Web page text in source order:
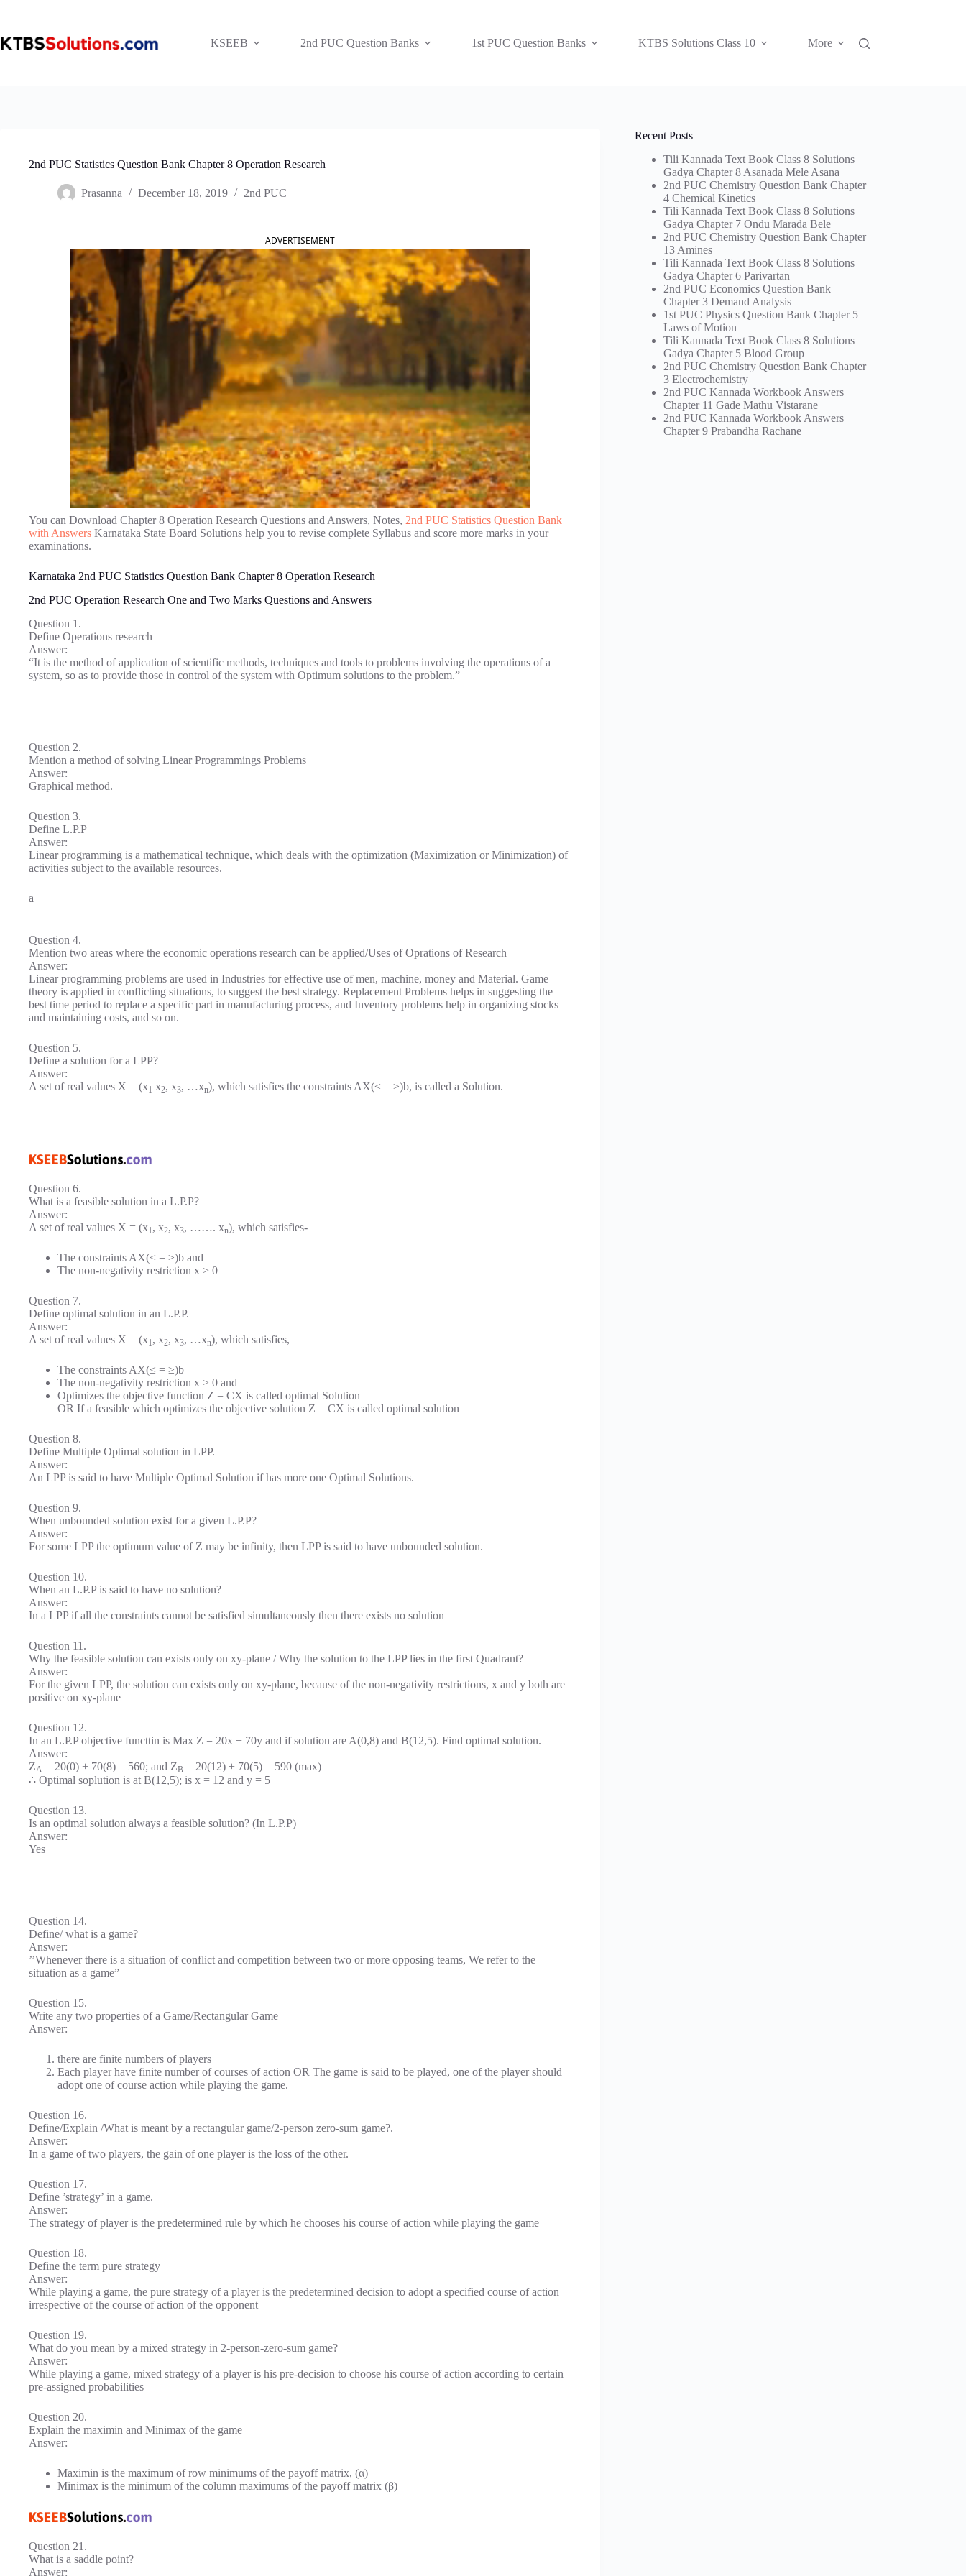
KSEEB
2nd PUC Question Banks 1st PUC Question Banks KTBS Solutions Class 10 More
2nd PUC Statistics Question Bank Chapter 8 Operation Research
Prasanna December 18, 2019 2nd PUC
ADVERTISEMENT
You can Download Chapter 8 Operation Research Questions and Answers, Notes, 2nd PUC Statistics Question Bank
with Answers Karnataka State Board Solutions help you to revise complete Syllabus and score more marks in your
examinations.
Karnataka 2nd PUC Statistics Question Bank Chapter 8 Operation Research
2nd PUC Operation Research One and Two Marks Questions and Answers
Question 1.
Define Operations research
Answer:
“It is the method of application of scientific methods, techniques and tools to problems involving the operations of a
system, so as to provide those in control of the system with Optimum solutions to the problem.”
Question 2.
Mention a method of solving Linear Programmings Problems
Answer:
Graphical method.
Question 3.
Define L.P.P
Answer:
Linear programming is a mathematical technique, which deals with the optimization (Maximization or Minimization) of
activities subject to the available resources.
a
Question 4.
Mention two areas where the economic operations research can be applied/Uses of Oprations of Research
Answer:
Linear programming problems are used in Industries for effective use of men, machine, money and Material. Game
theory is applied in conflicting situations, to suggest the best strategy. Replacement Problems helps in suggesting the
best time period to replace a specific part in manufacturing process, and Inventory problems help in organizing stocks
and maintaining costs, and so on.
Question 5.
Define a solution for a LPP?
Answer:
A set of real values X = (x1 x2, x3, …xn), which satisfies the constraints AX(≤ = ≥)b, is called a Solution.
Question 6.
What is a feasible solution in a L.P.P?
Answer:
A set of real values X = (x1, x2, x3, ……. xn), which satisfies-
The constraints AX(≤ = ≥)b and
The non-negativity restriction x > 0
Question 7.
Define optimal solution in an L.P.P.
Answer:
A set of real values X = (x1, x2, x3, …xn), which satisfies,
The constraints AX(≤ = ≥)b
The non-negativity restriction x ≥ 0 and
Optimizes the objective function Z = CX is called optimal Solution
OR If a feasible which optimizes the objective solution Z = CX is called optimal solution
Question 8.
Define Multiple Optimal solution in LPP.
Answer:
An LPP is said to have Multiple Optimal Solution if has more one Optimal Solutions.
Question 9.
When unbounded solution exist for a given L.P.P?
Answer:
For some LPP the optimum value of Z may be infinity, then LPP is said to have unbounded solution.
Question 10.
When an L.P.P is said to have no solution?
Answer:
In a LPP if all the constraints cannot be satisfied simultaneously then there exists no solution
Question 11.
Why the feasible solution can exists only on xy-plane / Why the solution to the LPP lies in the first Quadrant?
Answer:
For the given LPP, the solution can exists only on xy-plane, because of the non-negativity restrictions, x and y both are
positive on xy-plane
Question 12.
In an L.P.P objective functtin is Max Z = 20x + 70y and if solution are A(0,8) and B(12,5). Find optimal solution.
Answer:
ZA = 20(0) + 70(8) = 560; and ZB = 20(12) + 70(5) = 590 (max)
∴ Optimal soplution is at B(12,5); is x = 12 and y = 5
Question 13.
Is an optimal solution always a feasible solution? (In L.P.P)
Answer:
Yes
Question 14.
Define/ what is a game?
Answer:
’’Whenever there is a situation of conflict and competition between two or more opposing teams, We refer to the
situation as a game”
Question 15.
Write any two properties of a Game/Rectangular Game
Answer:
there are finite numbers of players
Each player have finite number of courses of action OR The game is said to be played, one of the player should
adopt one of course action while playing the game.
Question 16.
Define/Explain /What is meant by a rectangular game/2-person zero-sum game?.
Answer:
In a game of two players, the gain of one player is the loss of the other.
Question 17.
Define ’strategy’ in a game.
Answer:
The strategy of player is the predetermined rule by which he chooses his course of action while playing the game
Question 18.
Define the term pure strategy
Answer:
While playing a game, the pure strategy of a player is the predetermined decision to adopt a specified course of action
irrespective of the course of action of the opponent
Question 19.
What do you mean by a mixed strategy in 2-person-zero-sum game?
Answer:
While playing a game, mixed strategy of a player is his pre-decision to choose his course of action according to certain
pre-assigned probabilities
Question 20.
Explain the maximin and Minimax of the game
Answer:
Maximin is the maximum of row minimums of the payoff matrix, (α)
Minimax is the minimum of the column maximums of the payoff matrix (β)
Question 21.
What is a saddle point?
Answer:
Recent Posts
Tili Kannada Text Book Class 8 Solutions
Gadya Chapter 8 Asanada Mele Asana
2nd PUC Chemistry Question Bank Chapter
4 Chemical Kinetics
Tili Kannada Text Book Class 8 Solutions
Gadya Chapter 7 Ondu Marada Bele
2nd PUC Chemistry Question Bank Chapter
13 Amines
Tili Kannada Text Book Class 8 Solutions
Gadya Chapter 6 Parivartan
2nd PUC Economics Question Bank
Chapter 3 Demand Analysis
1st PUC Physics Question Bank Chapter 5
Laws of Motion
Tili Kannada Text Book Class 8 Solutions
Gadya Chapter 5 Blood Group
2nd PUC Chemistry Question Bank Chapter
3 Electrochemistry
2nd PUC Kannada Workbook Answers
Chapter 11 Gade Mathu Vistarane
2nd PUC Kannada Workbook Answers
Chapter 9 Prabandha Rachane